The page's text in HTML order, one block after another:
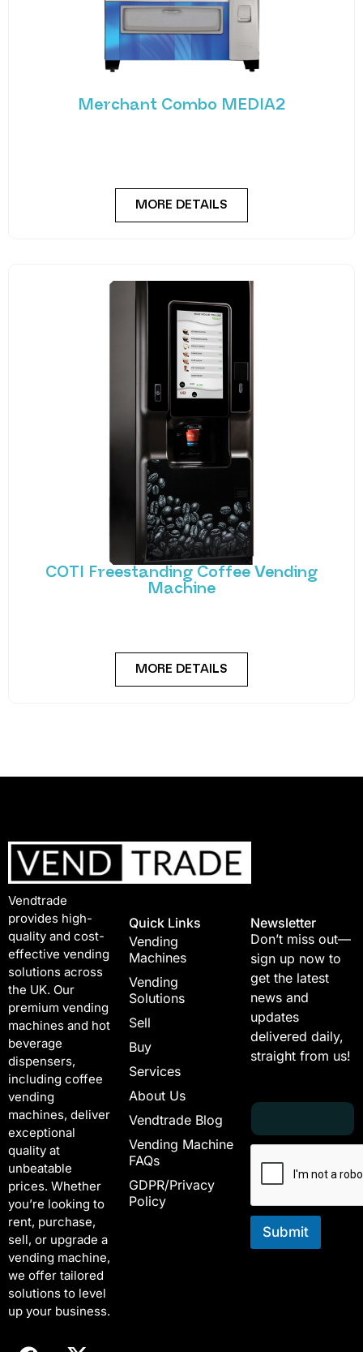
Merchant Combo MEDIA2
MORE DETAILS
COTI Freestanding Coffee Vending
Machine
MORE DETAILS
Vendtrade
provides high-
quality and cost-
effective vending
solutions across
the UK. Our
premium vending
machines and hot
beverage
dispensers,
including coffee
vending
machines, deliver
exceptional
quality at
unbeatable
prices. Whether
you’re looking to
rent, purchase,
sell, or upgrade a
vending machine,
we offer tailored
solutions to level
up your business.
Quick Links
Vending
Machines
Vending
Solutions
Sell
Buy
Services
About Us
Vendtrade Blog
Vending Machine
FAQs
GDPR/Privacy
Policy
Newsletter
Don’t miss out—
sign up now to
get the latest
news and
updates
delivered daily,
straight from us!
E
a
m
a
l
E
a
Submit